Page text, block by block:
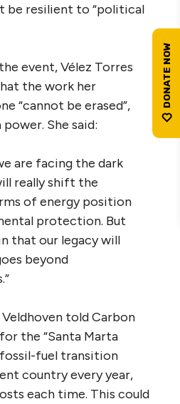
be resilient to “political
event, Vélez Torres
the work her
“cannot be erased”,
She said:
are facing the dark
really shift the
of energy position
protection. But
that our legacy will
beyond
told Carbon
the “Santa Marta
fuel transition
country every year,
each time. This could